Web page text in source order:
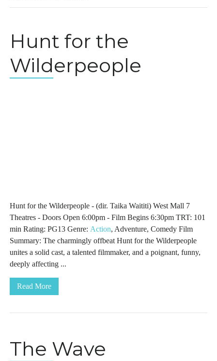
Hunt for the
Wilderpeople
Hunt for the Wilderpeople - (dir. Taika Waititi) West Mall 7
Theatres - Doors Open 6:00pm - Film Begins 6:30pm TRT: 101
min Rating: PG13 Genre: Action, Adventure, Comedy Film
Summary: The charmingly offbeat Hunt for the Wilderpeople
unites a solid cast, a talented filmmaker, and a poignant, funny,
deeply affecting ...
Read More
The Wave